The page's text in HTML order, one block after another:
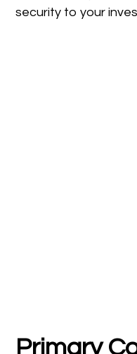
security to your
Primary